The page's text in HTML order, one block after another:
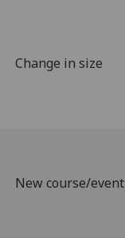
Change in size
New course/event